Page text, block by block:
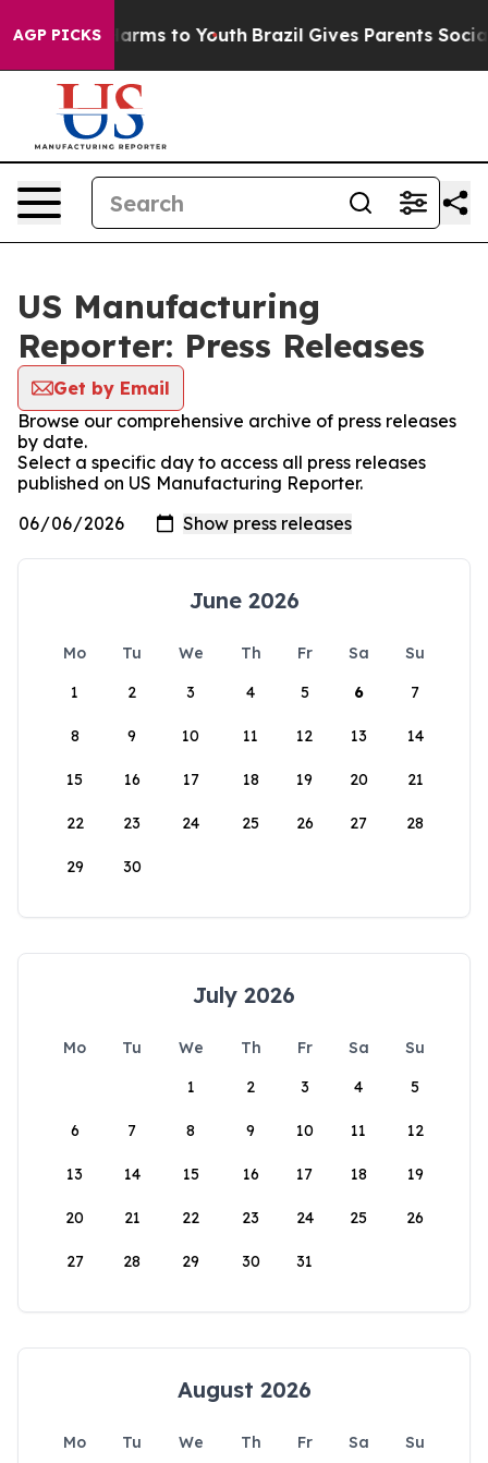
AGP PICKS
Abate Harms to Youth Brazil Gives Parents Social
US Manufacturing
Reporter: Press Releases
Get by Email
Browse our comprehensive archive of press releases
by date.
Select a specific day to access all press releases
published on US Manufacturing Reporter.
June 2026
Mo Tu We Th Fr Sa
Su
1
2 3 4 5 6 7
8 9 10 11 12 13 14
15 16 17 18 19 20 21
22 23 24 25 26 27 28
29 30
July 2026
Mo Tu We Th Fr Sa
Su
1
2 3 4 5
6 7 8 9 10 11 12
13 14 15 16 17 18 19
20 21 22 23 24 25 26
27 28 29 30 31
August 2026
Mo Tu We Th Fr Sa
Su